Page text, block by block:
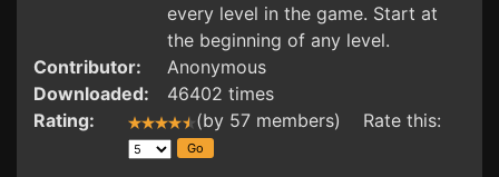
every level in the game. Start at
the beginning of any level.
Contributor:
Anonymous
Downloaded:
46402 times
Rating:
(by 57 members) Rate this: